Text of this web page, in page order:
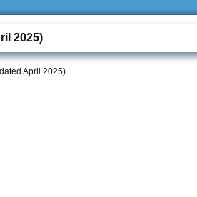
2025)
April 2025)